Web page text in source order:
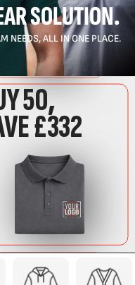
SOLUTION.
NEEDS, ALL IN ONE PLACE.